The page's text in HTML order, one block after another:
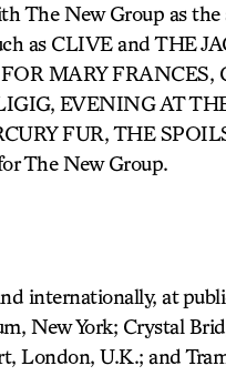
The New Group as the
as CLIVE and THE
MARY FRANCES,
EVENING AT
FUR, THE
The New Group.
internationally, at
New York; Crystal
London, U.K.; and